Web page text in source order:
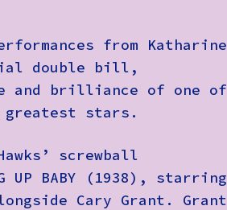
from Katharine
double bill,
and brilliance of one of
greatest stars.
screwball
UP BABY (1938), starring
Cary Grant. Grant